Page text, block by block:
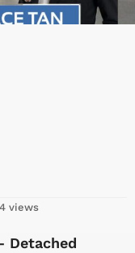
views
Detached